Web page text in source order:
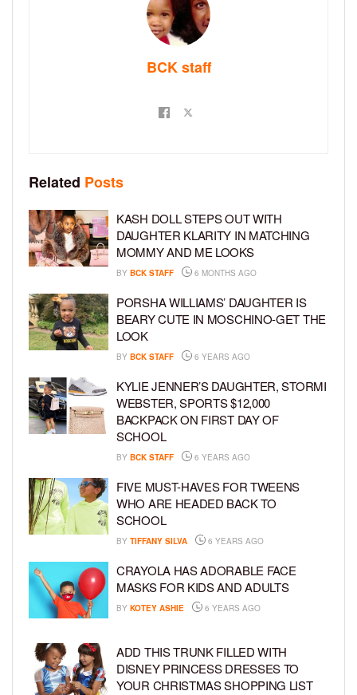
BCK staff
Related Posts
KASH DOLL STEPS OUT WITH
DAUGHTER KLARITY IN MATCHING
MOMMY AND ME LOOKS
BY BCK STAFF 6 MONTHS AGO
PORSHA WILLIAMS’ DAUGHTER IS
BEARY CUTE IN MOSCHINO-GET THE
LOOK
BY BCK STAFF 6 YEARS AGO
KYLIE JENNER’S DAUGHTER, STORMI
WEBSTER, SPORTS $12,000
BACKPACK ON FIRST DAY OF
SCHOOL
BY BCK STAFF 6 YEARS AGO
FIVE MUST-HAVES FOR TWEENS
WHO ARE HEADED BACK TO
SCHOOL
BY TIFFANY SILVA 6 YEARS AGO
CRAYOLA HAS ADORABLE FACE
MASKS FOR KIDS AND ADULTS
BY KOTEY ASHIE 6 YEARS AGO
ADD THIS TRUNK FILLED WITH
DISNEY PRINCESS DRESSES TO
YOUR CHRISTMAS SHOPPING LIST